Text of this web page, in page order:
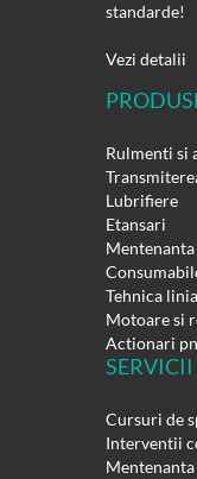
standarde!
Vezi detalii
Rulmenti si
Lubrifiere
Etansari
Mentenanta
Tehnica
Motoare si
Actionari
SERVICII
Cursuri de
Interventii